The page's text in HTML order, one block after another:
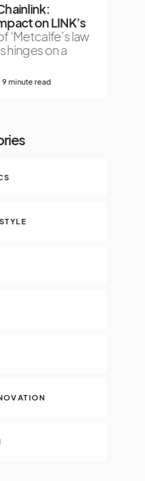
on LINK’s
‘Metcalfe’s law
hinges on a
9 minute read